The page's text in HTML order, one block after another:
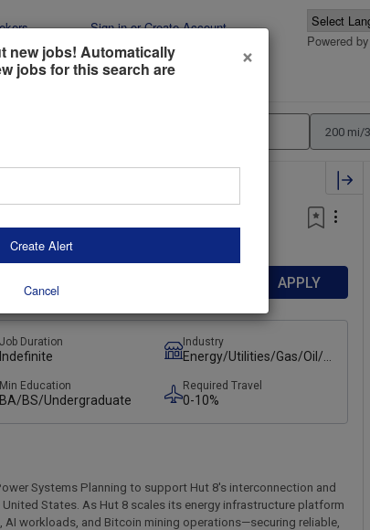
Sign-in or Create Account
Powered by
& Interconnection
APPLY
Job Duration
Indefinite
Industry
Energy/Utilities/Gas/Oil/E
Min Education
BA/BS/Undergraduate
Required Travel
0-10%
Systems Planning to support Hut 8's interconnection and
States. As Hut 8 scales its energy infrastructure platform
workloads, and Bitcoin mining operations—securing reliable,
new jobs! Automatically
jobs for this search are
×
Create Alert
Cancel